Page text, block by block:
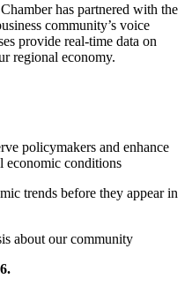
has partnered with the
community’s voice
provide real-time data on
regional economy.
policymakers and enhance
economic conditions
trends before they appear in
about our community